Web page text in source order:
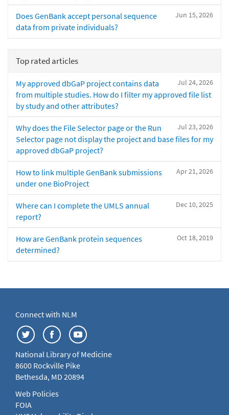
Jun 15, 2026
Does GenBank accept personal sequence
data from private individuals?
Top rated articles
Jul 24, 2026
My approved dbGaP project contains data
from multiple studies. How do I filter my approved file list
by study and other attributes?
Jul 23, 2026
Why does the File Selector page or the Run
Selector page not display the project and base files for my
approved dbGaP project?
Apr 21, 2026
How to link multiple GenBank submissions
under one BioProject
Dec 10, 2025
Where can I complete the UMLS annual
report?
Oct 18, 2019
How are GenBank protein sequences
determined?
Connect with NLM
National Library of Medicine
8600 Rockville Pike
Bethesda, MD 20894
Web Policies
FOIA